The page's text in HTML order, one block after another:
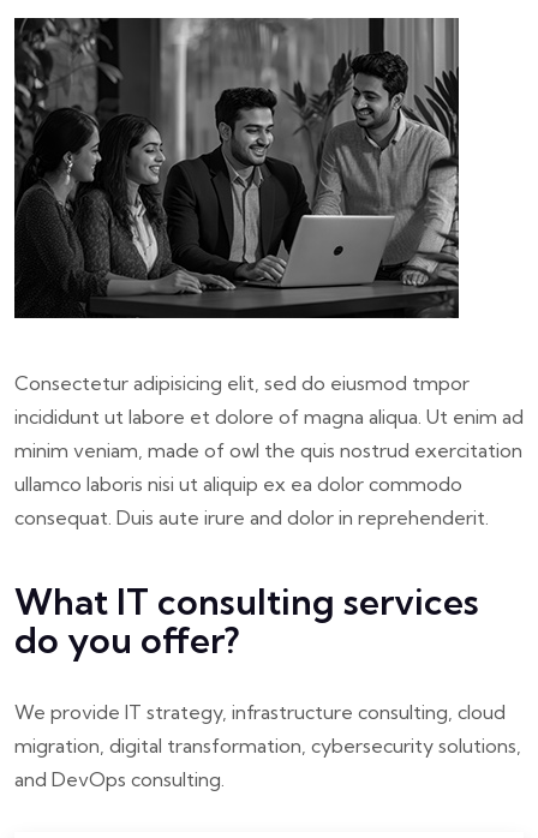
Consectetur adipisicing elit, sed do eiusmod tmpor
incididunt ut labore et dolore of magna aliqua. Ut enim ad
minim veniam, made of owl the quis nostrud exercitation
ullamco laboris nisi ut aliquip ex ea dolor commodo
consequat. Duis aute irure and dolor in reprehenderit.
What IT consulting services
do you offer?
We provide IT strategy, infrastructure consulting, cloud
migration, digital transformation, cybersecurity solutions,
and DevOps consulting.